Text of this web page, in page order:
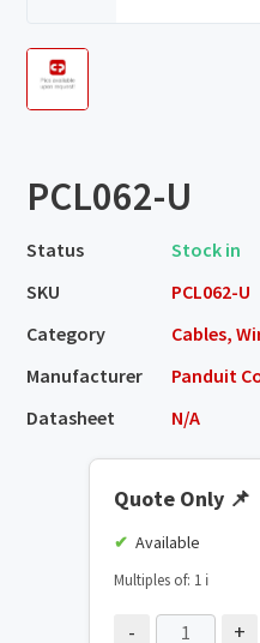
PCL062-U
Status
Stock in
SKU
PCL062-U
Category
Cables,
Manufacturer
Panduit
Datasheet
N/A
Quote Only 📌
Available
Multiples of: 1 ℹ️
- +